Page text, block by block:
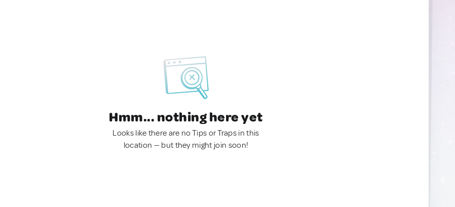
Hmm... nothing here yet
Looks like there are no Tips or Traps in this
location — but they might join soon!